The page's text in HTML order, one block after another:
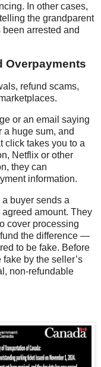
In other cases,
the grandparent
arrested and
Overpayments
refund scams,
or an email saying
a huge sum, and
click takes you to a
Netflix or other
they can
information.
a buyer sends a
amount. They
cover processing
the difference —
to be fake. Before
by the seller’s
non-refundable